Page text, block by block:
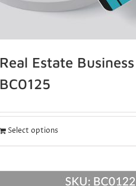
Real Estate
BC0125
Select options